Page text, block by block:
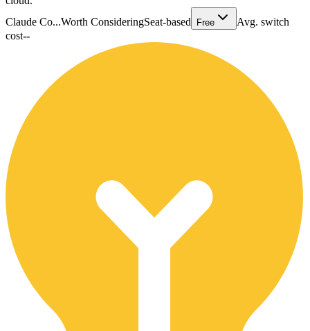
Claude Co...Worth ConsideringSeat-based Free
Avg. switch
cost--